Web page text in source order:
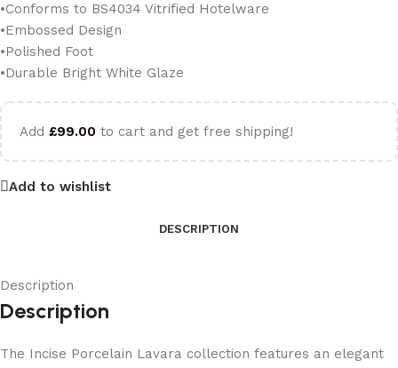
•Conforms to BS4034 Vitrified Hotelware
•Embossed Design
•Polished Foot
•Durable Bright White Glaze
Add £99.00 to cart and get free shipping!
Add to wishlist
DESCRIPTION
Description
Description
The Incise Porcelain Lavara collection features an elegant